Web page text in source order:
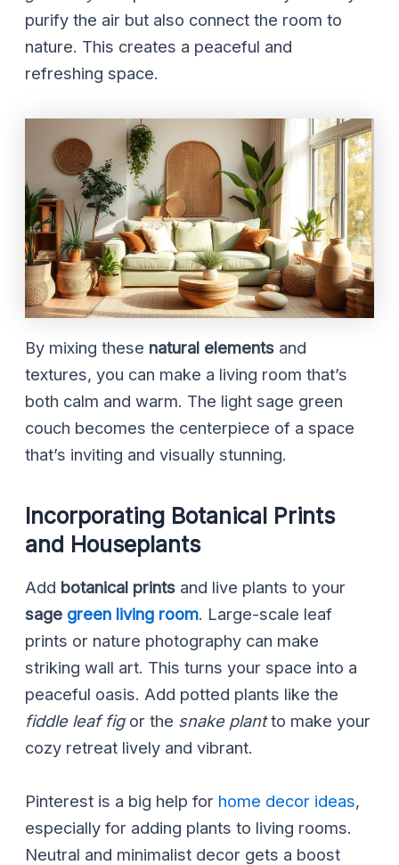
purify the air but also connect the room to
nature. This creates a peaceful and
refreshing space.
By mixing these natural elements and
textures, you can make a living room that’s
both calm and warm. The light sage green
couch becomes the centerpiece of a space
that’s inviting and visually stunning.
Incorporating Botanical Prints
and Houseplants
Add botanical prints and live plants to your
sage green living room. Large-scale leaf
prints or nature photography can make
striking wall art. This turns your space into a
peaceful oasis. Add potted plants like the
fiddle leaf figor the snake plantto make your
cozy retreat lively and vibrant.
Pinterest is a big help for home decor ideas,
especially for adding plants to living rooms.
Neutral and minimalist decor gets a boost